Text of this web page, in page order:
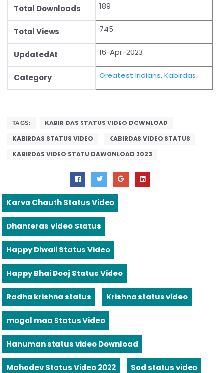
Total Downloads 189
Total Views 745
UpdatedAt 16-Apr-2023
Category Greatest Indians,Kabirdas
TAGS:
KABIR DAS STATUS VIDEO DOWNLOAD
KABIRDAS STATUS VIDEO
KABIRDAS VIDEO STATUS
KABIRDAS VIDEO STATU DAWONLOAD 2023
Karva Chauth Status Video
Dhanteras Video Status
Happy Diwali Status Video
Happy Bhai Dooj Status Video
Radha krishna status Krishna status video
mogal maa Status Video
Hanuman status video Download
Mahadev Status Video 2022 Sad status video